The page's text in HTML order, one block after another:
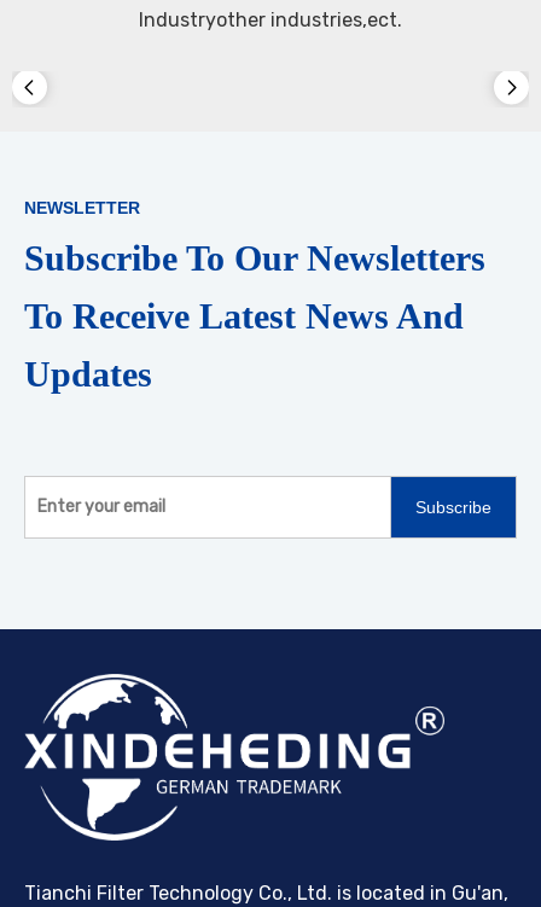
Industryother industries,ect.​​​​​​​
NEWSLETTER
Subscribe To Our Newsletters
To Receive Latest News And
Updates
Subscribe
Tianchi Filter Technology Co., Ltd. is located in Gu'an,